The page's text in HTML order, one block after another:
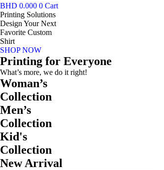
BHD 0.000 0 Cart
Printing Solutions
Design Your Next
Favorite Custom
Shirt
SHOP NOW
Printing for Everyone
What’s more, we do it right!
Woman’s
Collection
Men’s
Collection
Kid's
Collection
New Arrival